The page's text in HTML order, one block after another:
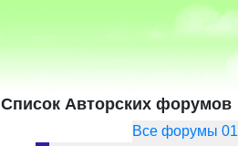
Список Авторских форумов
Все форумы 01